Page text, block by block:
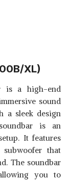
XL)
is a high-end
sound
a sleek design
is an
It features
that
The soundbar
you to